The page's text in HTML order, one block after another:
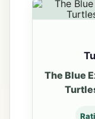
The Blue